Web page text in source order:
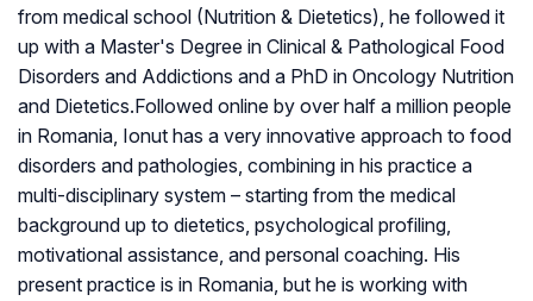
from medical school (Nutrition & Dietetics), he followed it
up with a Master's Degree in Clinical & Pathological Food
Disorders and Addictions and a PhD in Oncology Nutrition
and Dietetics.Followed online by over half a million people
in Romania, Ionut has a very innovative approach to food
disorders and pathologies, combining in his practice a
multi-disciplinary system – starting from the medical
background up to dietetics, psychological profiling,
motivational assistance, and personal coaching. His
present practice is in Romania, but he is working with